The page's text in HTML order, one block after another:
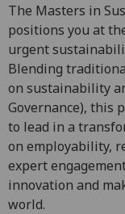
The Masters in
positions you at
urgent
Blending
on sustainability
Governance), this
to lead in a
on employability,
expert
innovation and
world.